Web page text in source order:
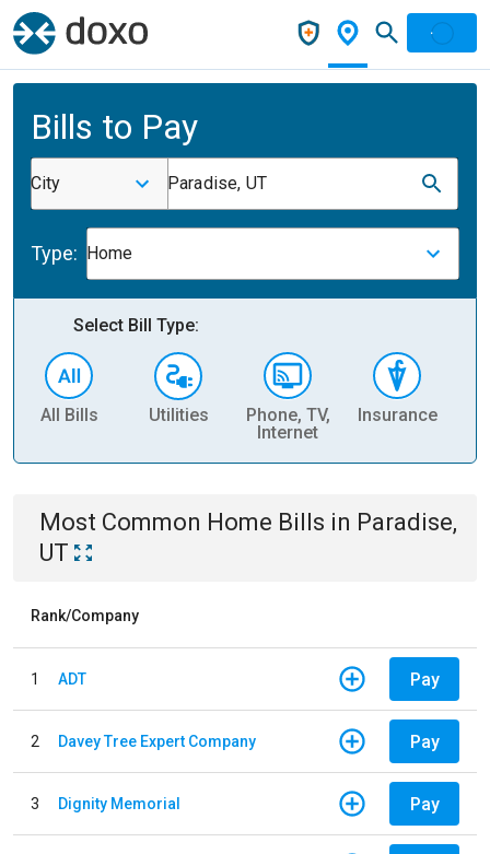
Bills to Pay
City Paradise, UT
Type: Home
Select Bill Type:
All Bills Utilities
Phone, TV,
Internet
Insurance
Most Common Home Bills in Paradise,
UT
Rank/Company
1 ADT Pay
2 Davey Tree Expert Company Pay
3 Dignity Memorial Pay